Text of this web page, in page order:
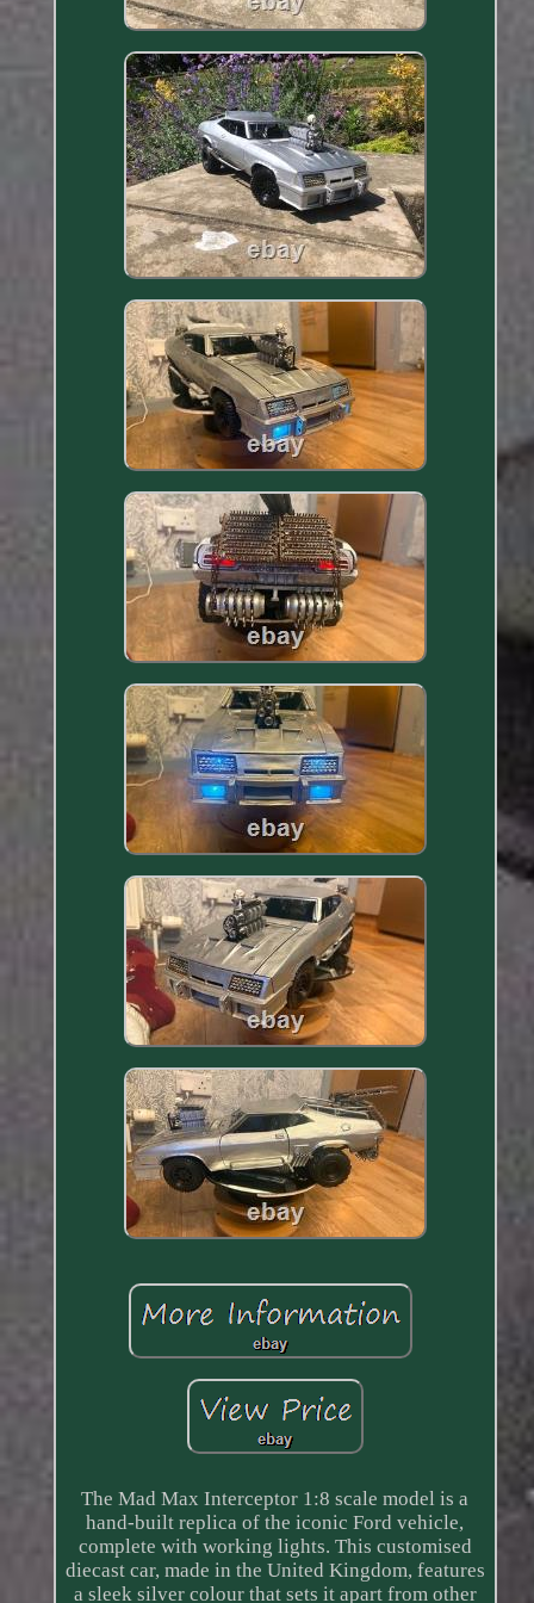
The Mad Max Interceptor 1:8 scale model is a
hand-built replica of the iconic Ford vehicle,
complete with working lights. This customised
diecast car, made in the United Kingdom, features
a sleek silver colour that sets it apart from other